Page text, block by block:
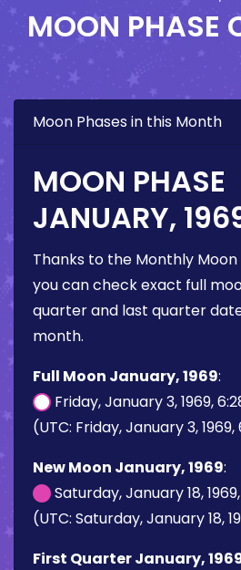
MOON PHASE
Moon Phases in this Month
MOON PHASE
JANUARY,
Thanks to the Monthly Moon
you can check exact full
quarter and last quarter
month.
Full Moon January, 1969:
Friday, January 3, 1969,
(UTC: Friday, January 3,
New Moon January, 1969:
Saturday, January 18,
(UTC: Saturday, January 18,
First Quarter January,